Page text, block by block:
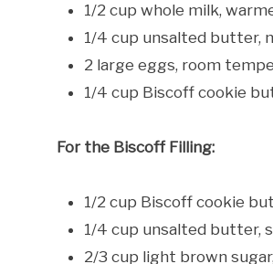
1/2 cup whole milk,
1/4 cup unsalted butter,
2 large eggs, room
1/4 cup Biscoff cookie
For the Biscoff Filling:
1/2 cup Biscoff cookie
1/4 cup unsalted butter,
2/3 cup light brown